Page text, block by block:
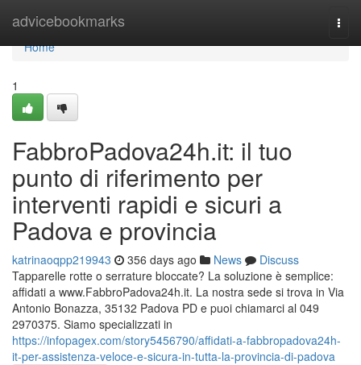
advicebookmarks
Home
Home
1
FabbroPadova24h.it: il tuo
punto di riferimento per
interventi rapidi e sicuri a
Padova e provincia
katrinaoqpp219943 356 days ago News
Discuss
Tapparelle rotte o serrature bloccate? La soluzione è semplice:
affidati a www.FabbroPadova24h.it. La nostra sede si trova in Via
Antonio Bonazza, 35132 Padova PD e puoi chiamarci al 049
2970375. Siamo specializzati in
https://infopagex.com/story5456790/affidati-a-fabbropadova24h-
it-per-assistenza-veloce-e-sicura-in-tutta-la-provincia-di-padova